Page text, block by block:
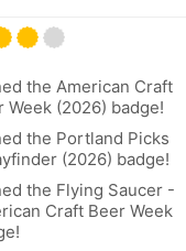
the American Craft
Week (2026) badge!
the Portland Picks
(2026) badge!
the Flying Saucer -
Craft Beer Week